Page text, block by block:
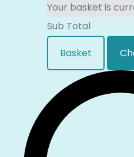
Your basket is
Sub Total
Basket